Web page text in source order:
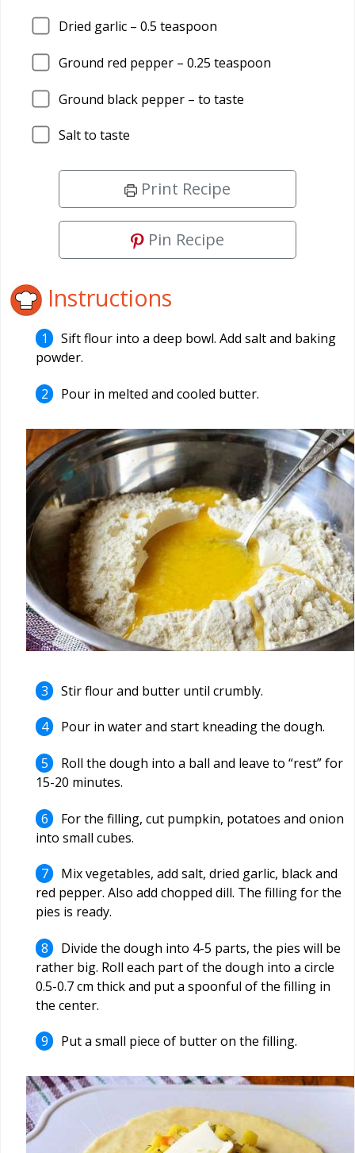
Dried garlic – 0.5 teaspoon
Ground red pepper – 0.25 teaspoon
Ground black pepper – to taste
Salt to taste
Print Recipe
Pin Recipe
Instructions
Sift flour into a deep bowl. Add salt and baking
powder.
Pour in melted and cooled butter.
Stir flour and butter until crumbly.
Pour in water and start kneading the dough.
Roll the dough into a ball and leave to “rest” for
15-20 minutes.
For the filling, cut pumpkin, potatoes and onion
into small cubes.
Mix vegetables, add salt, dried garlic, black and
red pepper. Also add chopped dill. The filling for the
pies is ready.
Divide the dough into 4-5 parts, the pies will be
rather big. Roll each part of the dough into a circle
0.5-0.7 cm thick and put a spoonful of the filling in
the center.
Put a small piece of butter on the filling.